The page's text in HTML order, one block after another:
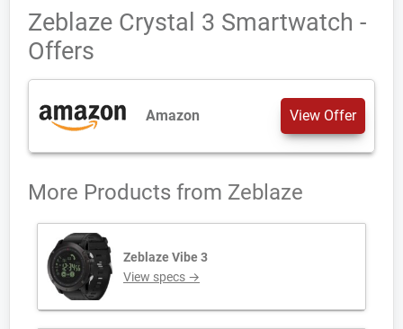
Zeblaze Crystal 3 Smartwatch -
Offers
Amazon View Offer
More Products from Zeblaze
Zeblaze Vibe 3
View specs →